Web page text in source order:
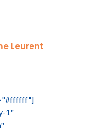
Leurent
1"